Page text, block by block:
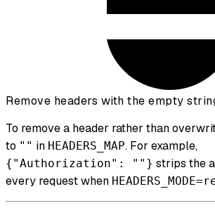
Remove headers with the empty
To remove a header rather than
to "" in HEADERS_MAP. For example,
{"Authorization": ""} strips the
every request when